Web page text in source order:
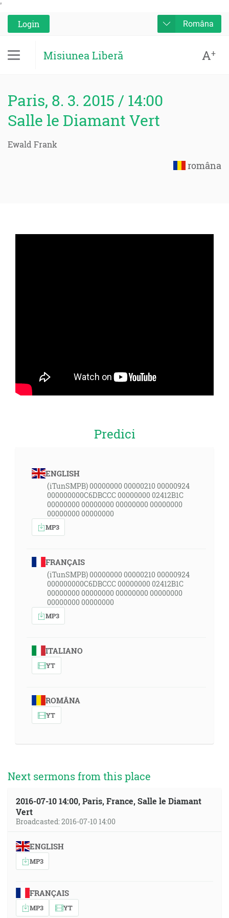
'
Login
Româna
Misiunea Liberă A+
Paris, 8. 3. 2015 / 14:00
Salle le Diamant Vert
Ewald Frank
româna
Predici
ENGLISH
(iTunSMPB) 00000000 00000210 00000924
000000000C6DBCCC 00000000 02412B1C
00000000 00000000 00000000 00000000
00000000 00000000
MP3
FRANÇAIS
(iTunSMPB) 00000000 00000210 00000924
000000000C6DBCCC 00000000 02412B1C
00000000 00000000 00000000 00000000
00000000 00000000
MP3
ITALIANO
YT
ROMÂNA
YT
Next sermons from this place
2016-07-10 14:00, Paris, France, Salle le Diamant
Vert
Broadcasted: 2016-07-10 14:00
ENGLISH
MP3
FRANÇAIS
MP3 YT